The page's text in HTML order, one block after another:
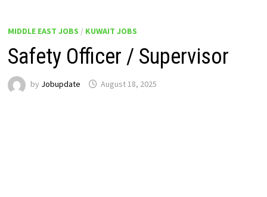
MIDDLE EAST JOBS / KUWAIT JOBS
Safety Officer / Supervisor
by Jobupdate August 18, 2025